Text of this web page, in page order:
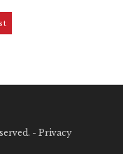
- Privacy